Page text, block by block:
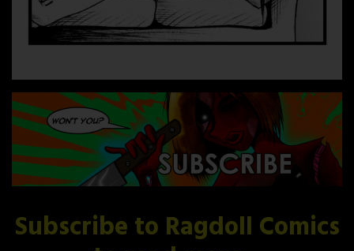
Subscribe to Ragdoll Comics